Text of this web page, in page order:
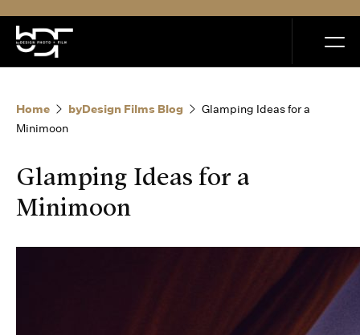
Home
Home byDesign Films Blog
Glamping Ideas for a
Minimoon
Glamping Ideas for a
Minimoon